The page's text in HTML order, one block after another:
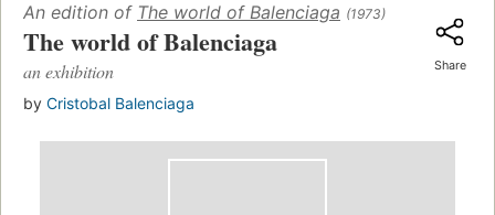
An edition of The world of Balenciaga (1973)
The world of Balenciaga
an exhibition
by Cristobal Balenciaga
Share